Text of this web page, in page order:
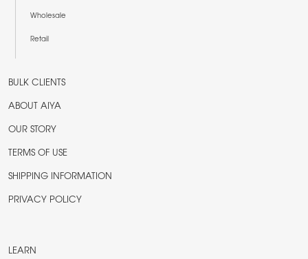
Wholesale
Retail
BULK CLIENTS
ABOUT AIYA
OUR STORY
TERMS OF USE
SHIPPING INFORMATION
PRIVACY POLICY
LEARN